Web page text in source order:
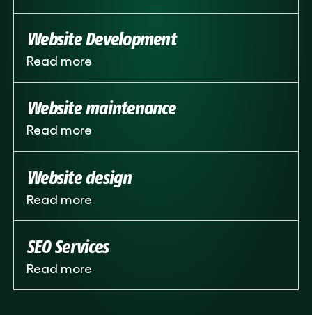
Website Development
Read more
Website maintenance
Read more
Website design
Read more
SEO Services
Read more